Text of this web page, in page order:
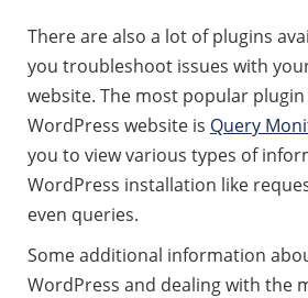
There are also a lot of plugins
you troubleshoot issues with
website. The most popular
WordPress website is Query
you to view various types of
WordPress installation like
even queries.
Some additional information
WordPress and dealing with the